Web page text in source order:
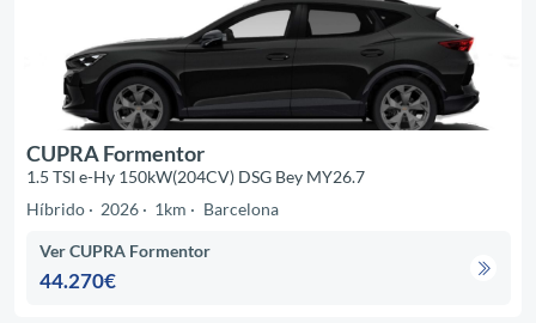
CUPRA Formentor
1.5 TSI e-Hy 150kW(204CV) DSG Bey MY26.7
Híbrido
2026 1km Barcelona
Ver CUPRA Formentor
44.270€